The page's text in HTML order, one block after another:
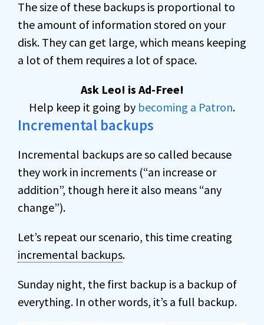
The size of these backups is proportional to
the amount of information stored on your
disk. They can get large, which means keeping
a lot of them requires a lot of space.
Ask Leo! is Ad-Free!
Help keep it going by becoming a Patron.
Incremental backups
Incremental backups are so called because
they work in increments (“an increase or
addition”, though here it also means “any
change”).
Let’s repeat our scenario, this time creating
incremental backups.
Sunday night, the first backup is a backup of
everything. In other words, it’s a full backup.